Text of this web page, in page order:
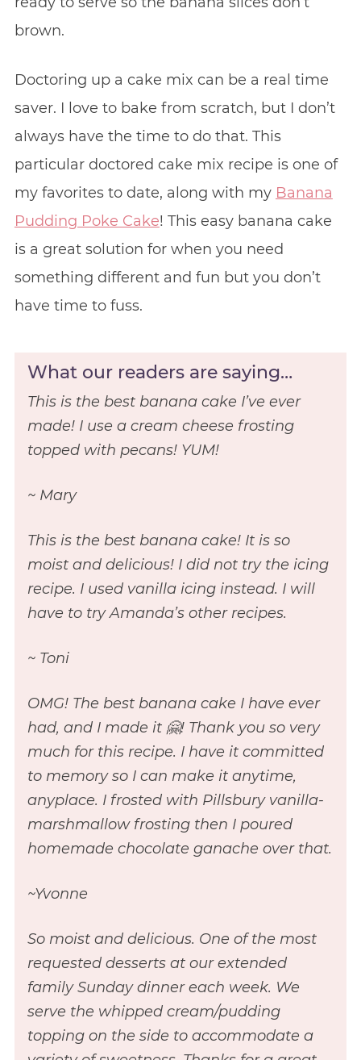
brown.
Doctoring up a cake mix can be a real time
saver. I love to bake from scratch, but I don’t
always have the time to do that. This
particular doctored cake mix recipe is one of
my favorites to date, along with my Banana
Pudding Poke Cake! This easy banana cake
is a great solution for when you need
something different and fun but you don’t
have time to fuss.
What our readers are saying…
This is the best banana cake I’ve ever
made! I use a cream cheese frosting
topped with pecans! YUM!
~ Mary
This is the best banana cake! It is so
moist and delicious! I did not try the icing
recipe. I used vanilla icing instead. I will
have to try Amanda’s other recipes.
~ Toni
OMG! The best banana cake I have ever
had, and I made it 🤗! Thank you so very
much for this recipe. I have it committed
to memory so I can make it anytime,
anyplace. I frosted with Pillsbury vanilla-
marshmallow frosting then I poured
homemade chocolate ganache over that.
~Yvonne
So moist and delicious. One of the most
requested desserts at our extended
family Sunday dinner each week. We
serve the whipped cream/pudding
topping on the side to accommodate a